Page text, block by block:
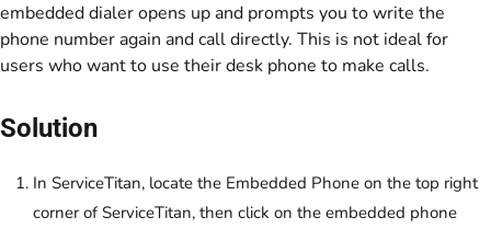
embedded dialer opens up and prompts you to write the
phone number again and call directly. This is not ideal for
users who want to use their desk phone to make calls.
Solution
In ServiceTitan, locate the Embedded Phone on the top right
corner of ServiceTitan, then click on the embedded phone